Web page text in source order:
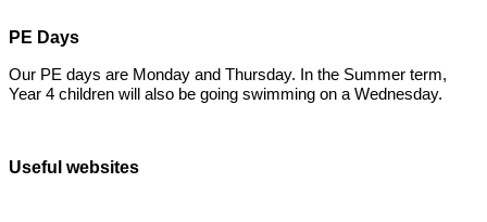
PE Days
Our PE days are Monday and Thursday. In the Summer term,
Year 4 children will also be going swimming on a Wednesday.
Useful websites